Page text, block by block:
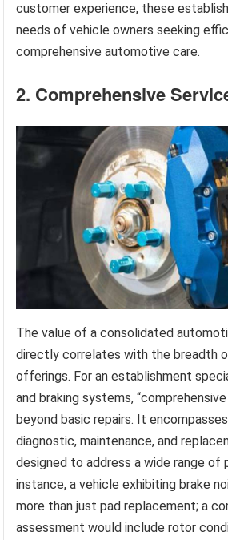
customer experience, these
needs of vehicle owners seeking
comprehensive automotive care.
2. Comprehensive
The value of a consolidated
directly correlates with the breadth
offerings. For an establishment
and braking systems,
beyond basic repairs. It
diagnostic, maintenance, and
designed to address a wide range of
instance, a vehicle exhibiting brake
more than just pad replacement; a
assessment would include rotor